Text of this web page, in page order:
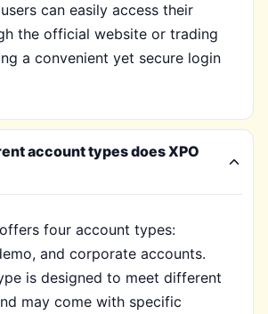
can easily access their
the official website or trading
a convenient yet secure login
account types does XPO
four account types:
and corporate accounts.
is designed to meet different
may come with specific